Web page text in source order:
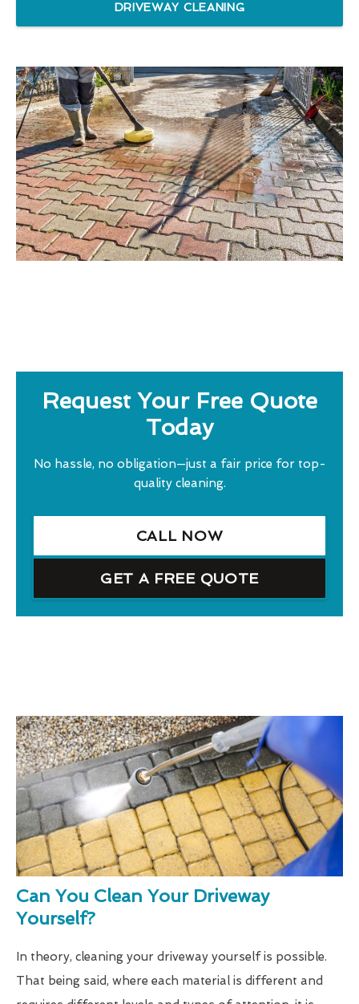
DRIVEWAY CLEANING
Request Your Free Quote
Today
No hassle, no obligation—just a fair price for top-
quality cleaning.
CALL NOW
GET A FREE QUOTE
Can You Clean Your Driveway
Yourself?
In theory, cleaning your driveway yourself is possible.
That being said, where each material is different and